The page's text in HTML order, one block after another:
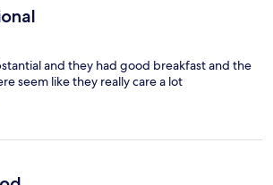
and they had good breakfast and the
seem like they really care a lot